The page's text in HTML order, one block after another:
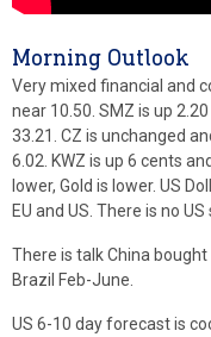
Morning Outlook
Very mixed financial and
near 10.50. SMZ is up
33.21. CZ is unchanged
6.02. KWZ is up 6 cents
lower, Gold is lower. US
EU and US. There is no
There is talk China
Brazil Feb-June.
US 6-10 day forecast is